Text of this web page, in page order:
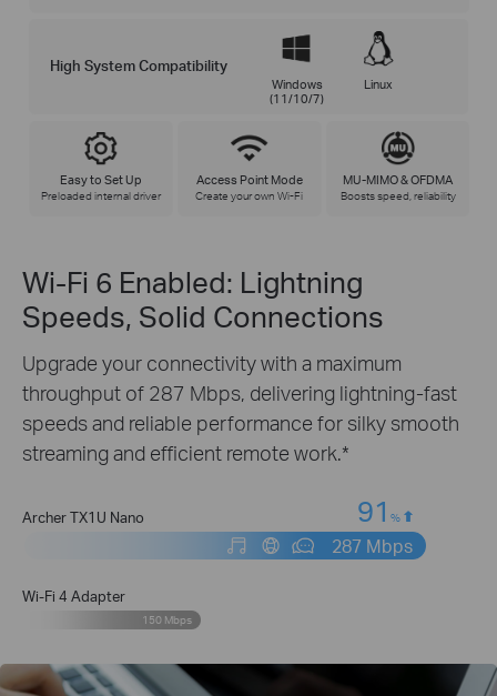
High System Compatibility
Windows
(11/10/7)
Linux
Easy to Set Up
Preloaded internal driver
Access Point Mode
Create your own Wi-Fi
MU-MIMO & OFDMA
Boosts speed, reliability
Wi-Fi 6 Enabled: Lightning
Speeds, Solid Connections
Upgrade your connectivity with a maximum
throughput of 287 Mbps, delivering lightning-fast
speeds and reliable performance for silky smooth
streaming and efficient remote work.*
Archer TX1U Nano 91%
287 Mbps
Wi-Fi 4 Adapter
150 Mbps